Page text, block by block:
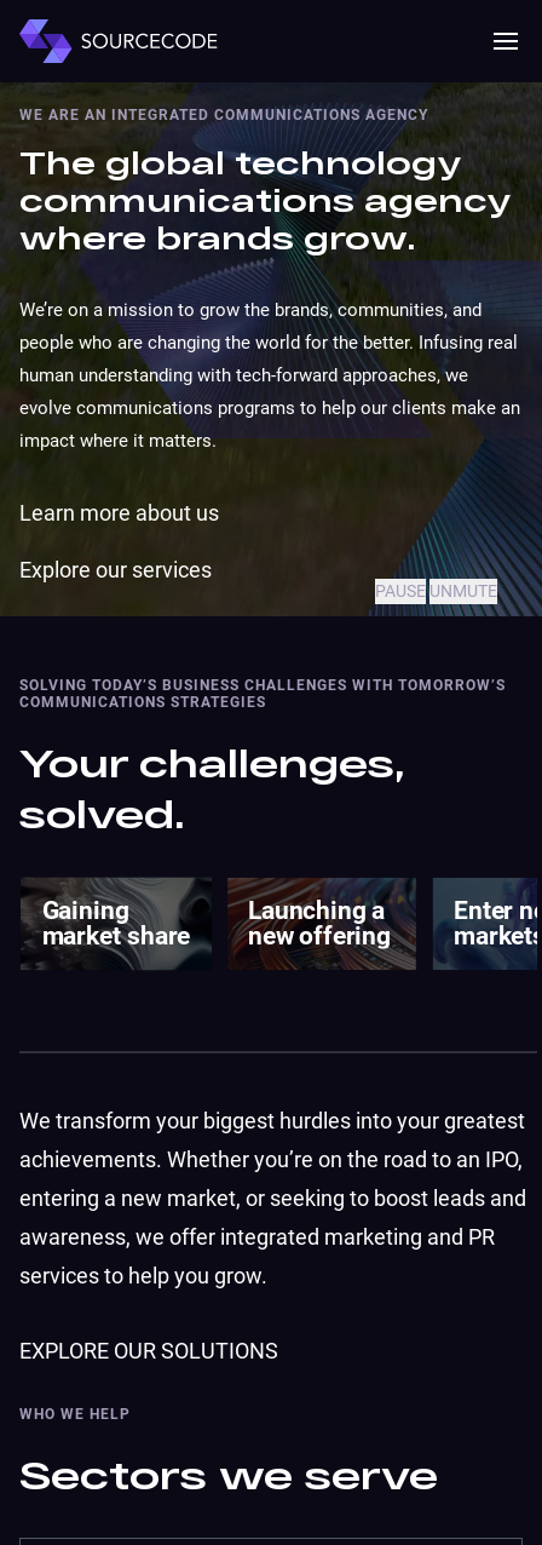
MENU
Mobile
WE ARE AN INTEGRATED COMMUNICATIONS AGENCY
The global technology
communications agency
where brands grow.
We’re on a mission to grow the brands, communities, and
people who are changing the world for the better. Infusing real
human understanding with tech-forward approaches, we
evolve communications programs to help our clients make an
impact where it matters.
Learn more about us
Explore our services
PAUSE UNMUTE
SOLVING TODAY’S BUSINESS CHALLENGES WITH TOMORROW’S
COMMUNICATIONS STRATEGIES
Your challenges,
solved.
Launching a
new offering
Enter new
markets
brand
We transform your biggest hurdles into your greatest
achievements. Whether you’re on the road to an IPO,
entering a new market, or seeking to boost leads and
awareness, we offer integrated marketing and PR
services to help you grow.
EXPLORE OUR SOLUTIONS
WHO WE HELP
Sectors we serve